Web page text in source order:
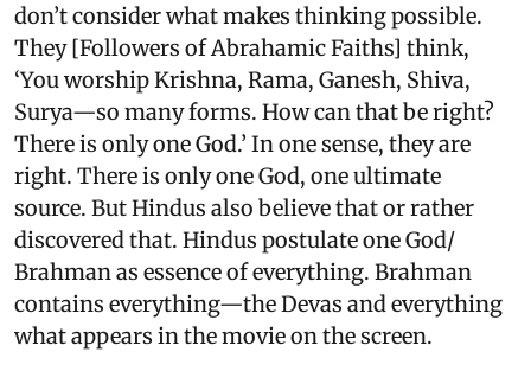
don’t consider what makes thinking possible.
They [Followers of Abrahamic Faiths] think,
‘You worship Krishna, Rama, Ganesh, Shiva,
Surya—so many forms. How can that be right?
There is only one God.’ In one sense, they are
right. There is only one God, one ultimate
source. But Hindus also believe that or rather
discovered that. Hindus postulate one God/
Brahman as essence of everything. Brahman
contains everything—the Devas and everything
what appears in the movie on the screen.